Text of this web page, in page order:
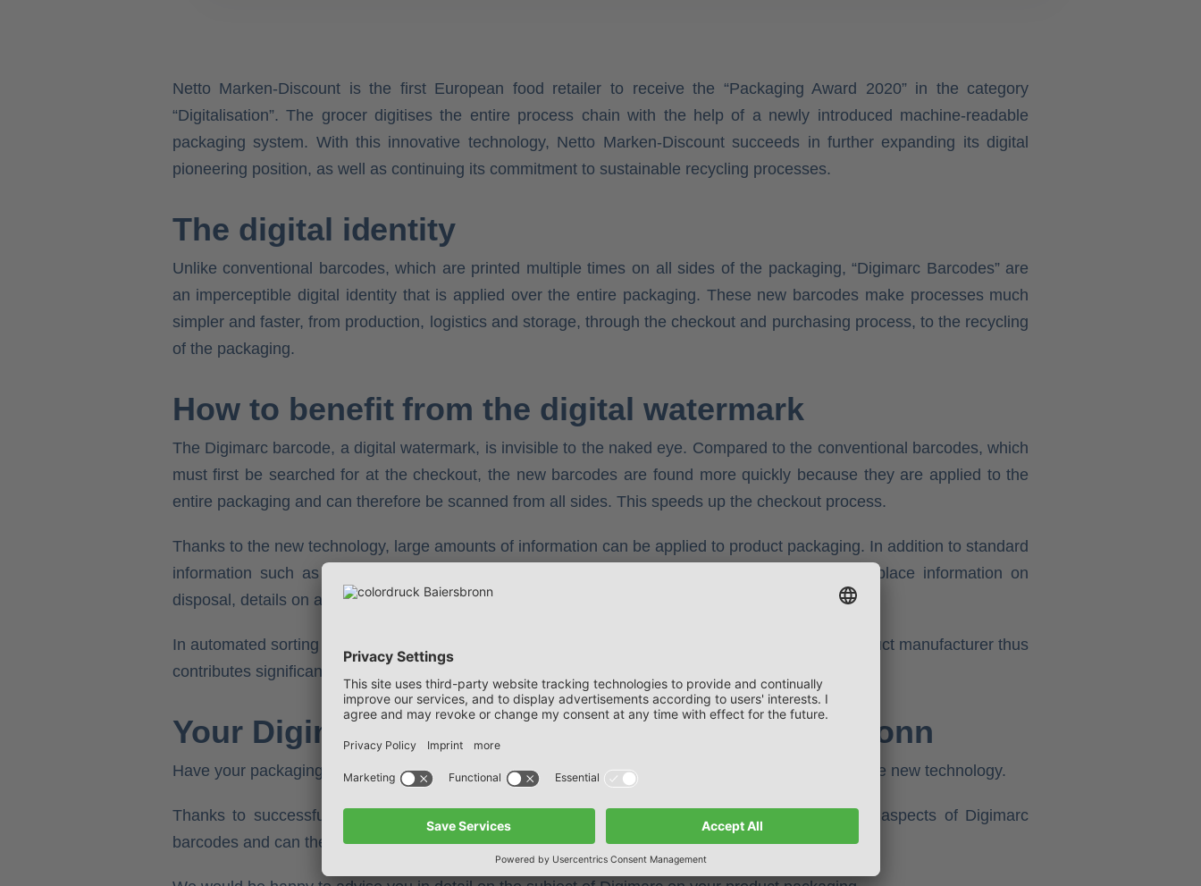
Netto Marken-Discount is the first European food retailer to receive the “Packaging Award 2020” in the category
“Digitalisation”. The grocer digitises the entire process chain with the help of a newly introduced machine-readable
packaging system. With this innovative technology, Netto Marken-Discount succeeds in further expanding its digital
pioneering position, as well as continuing its commitment to sustainable recycling processes.
The digital identity
Unlike conventional barcodes, which are printed multiple times on all sides of the packaging, “Digimarc Barcodes” are
an imperceptible digital identity that is applied over the entire packaging. These new barcodes make processes much
simpler and faster, from production, logistics and storage, through the checkout and purchasing process, to the recycling
of the packaging.
How to benefit from the digital watermark
The Digimarc barcode, a digital watermark, is invisible to the naked eye. Compared to the conventional barcodes, which
must first be searched for at the checkout, the new barcodes are found more quickly because they are applied to the
entire packaging and can therefore be scanned from all sides. This speeds up the checkout process.
Thanks to the new technology, large amounts of information can be applied to product packaging. In addition to standard
information such as price and nutritional values, the product manufacturer can, for example, place information on
disposal, details on allergens or other information invisibly.
In automated sorting centres, the Digimarcs can be used to optimise the sorting process. The product manufacturer thus
contributes significantly to efficient waste disposal.
Your Digimarc barcode at colordruck Baiersbronn
Have your packaging printed with the digital watermark and benefit from the many advantages of the new technology.
Thanks to successfully completed customer projects, we have experience and expertise in all aspects of Digimarc
barcodes and can therefore guarantee you a high level of process reliability at all levels.